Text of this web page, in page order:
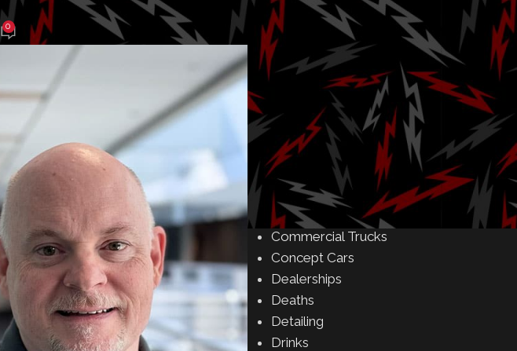
0
Amusement Parks
Art
Auctions
Automakers
Buying & Selling
Camping
Car Meet
Car Shows
Celebrity
Commercial Buildings
Commercial Trucks
Concept Cars
Dealerships
Deaths
Detailing
Drinks